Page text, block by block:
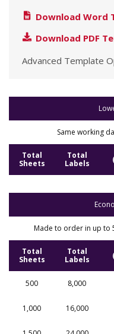
Download Word
Download PDF
Advanced Template
Same working
Total
Sheets
Total
Labels
Made to order in up to
Total
Sheets
Total
Labels
500
8,000
1,000 16,000